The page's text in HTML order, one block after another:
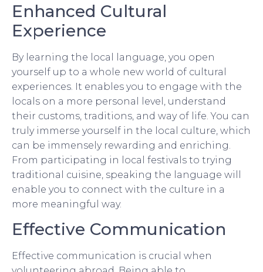
Enhanced Cultural
Experience
By learning the local language, you open
yourself up to a whole new world of cultural
experiences. It enables you to engage with the
locals on a more personal level, understand
their customs, traditions, and way of life. You can
truly immerse yourself in the local culture, which
can be immensely rewarding and enriching.
From participating in local festivals to trying
traditional cuisine, speaking the language will
enable you to connect with the culture in a
more meaningful way.
Effective Communication
Effective communication is crucial when